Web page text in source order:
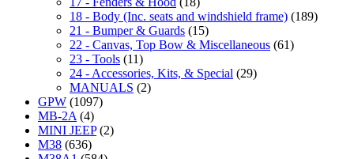
18 - Body (Inc. seats and windshield frame) (189)
21 - Bumper & Guards (15)
22 - Canvas, Top Bow & Miscellaneous (61)
23 - Tools (11)
24 - Accessories, Kits, & Special (29)
MANUALS (2)
GPW (1097)
MB-2A (4)
MINI JEEP (2)
M38 (636)